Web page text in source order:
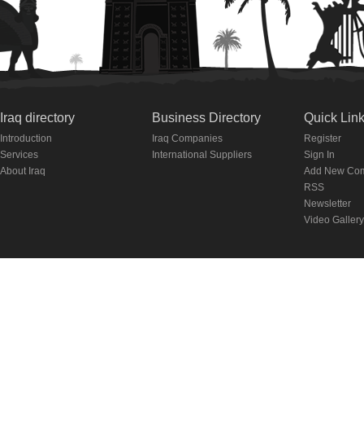
Iraq directory
Introduction
Services
About Iraq
Business Directory
Iraq Companies
International Suppliers
Quick
Register
Sign In
Add New
RSS
Newsletter
Video Gallery